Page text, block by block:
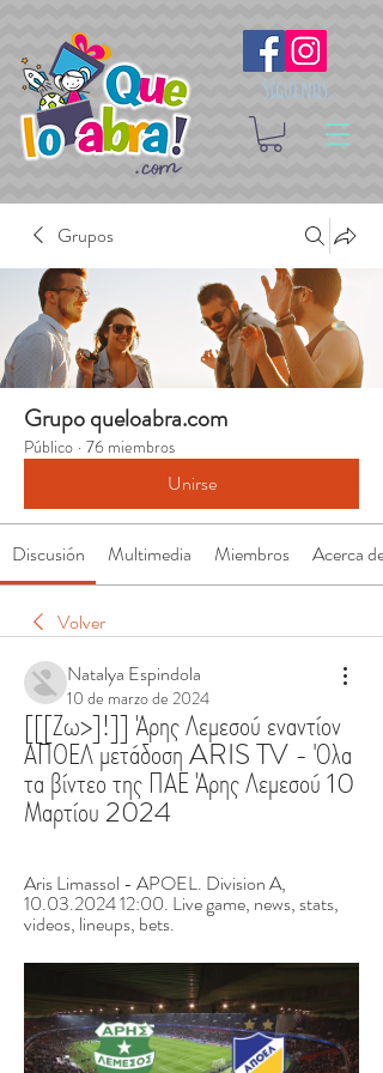
Síguenos
Grupos
Grupo queloabra.com
Público · 76 miembros
Unirse
Discusión Multimedia Miembros Acerca de
Volver
Natalya Espindola
10 de marzo de 2024
[[[Ζω>]!]] Άρης Λεμεσού εναντίον
ΑΠΟΕΛ μετάδοση ARIS TV - Όλα
τα βίντεο της ΠΑΕ Άρης Λεμεσού 10
Μαρτίου 2024
Aris Limassol - APOEL. Division A,
10.03.2024 12:00. Live game, news, stats,
videos, lineups, bets.